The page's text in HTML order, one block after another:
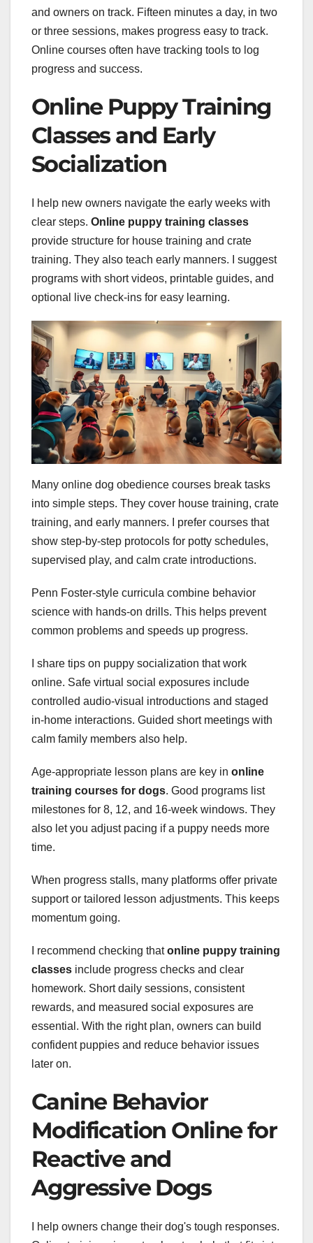
and owners on track. Fifteen minutes a day, in two
or three sessions, makes progress easy to track.
Online courses often have tracking tools to log
progress and success.
Online Puppy Training
Classes and Early
Socialization
I help new owners navigate the early weeks with
clear steps. Online puppy training classes
provide structure for house training and crate
training. They also teach early manners. I suggest
programs with short videos, printable guides, and
optional live check-ins for easy learning.
Many online dog obedience courses break tasks
into simple steps. They cover house training, crate
training, and early manners. I prefer courses that
show step-by-step protocols for potty schedules,
supervised play, and calm crate introductions.
Penn Foster-style curricula combine behavior
science with hands-on drills. This helps prevent
common problems and speeds up progress.
I share tips on puppy socialization that work
online. Safe virtual social exposures include
controlled audio-visual introductions and staged
in-home interactions. Guided short meetings with
calm family members also help.
Age-appropriate lesson plans are key in online
training courses for dogs. Good programs list
milestones for 8, 12, and 16-week windows. They
also let you adjust pacing if a puppy needs more
time.
When progress stalls, many platforms offer private
support or tailored lesson adjustments. This keeps
momentum going.
I recommend checking thatonline puppy training
classes include progress checks and clear
homework. Short daily sessions, consistent
rewards, and measured social exposures are
essential. With the right plan, owners can build
confident puppies and reduce behavior issues
later on.
Canine Behavior
Modification Online for
Reactive and
Aggressive Dogs
I help owners change their dog's tough responses.